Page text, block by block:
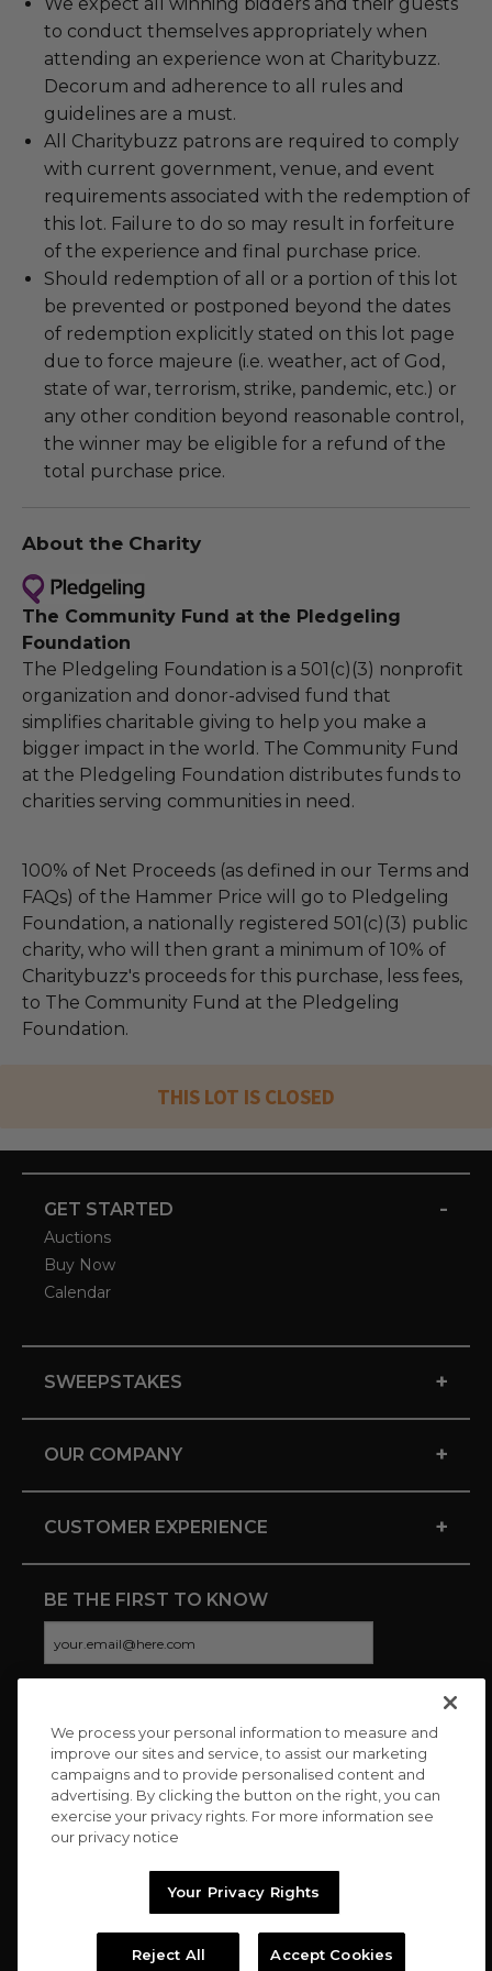
to conduct themselves appropriately when
attending an experience won at Charitybuzz.
Decorum and adherence to all rules and
guidelines are a must.
All Charitybuzz patrons are required to comply
with current government, venue, and event
requirements associated with the redemption of
this lot. Failure to do so may result in forfeiture
of the experience and final purchase price.
Should redemption of all or a portion of this lot
be prevented or postponed beyond the dates
of redemption explicitly stated on this lot page
due to force majeure (i.e. weather, act of God,
state of war, terrorism, strike, pandemic, etc.) or
any other condition beyond reasonable control,
the winner may be eligible for a refund of the
total purchase price.
About the Charity
The Community Fund at the Pledgeling
Foundation
The Pledgeling Foundation is a 501(c)(3) nonprofit
organization and donor-advised fund that
simplifies charitable giving to help you make a
bigger impact in the world. The Community Fund
at the Pledgeling Foundation distributes funds to
charities serving communities in need.
100% of Net Proceeds (as defined in our Terms and
FAQs) of the Hammer Price will go to Pledgeling
Foundation, a nationally registered 501(c)(3) public
charity, who will then grant a minimum of 10% of
Charitybuzz's proceeds for this purchase, less fees,
to The Community Fund at the Pledgeling
Foundation.
THIS LOT IS CLOSED
GET STARTED -
Auctions
Buy Now
Calendar
SWEEPSTAKES +
OUR COMPANY +
CUSTOMER EXPERIENCE +
BE THE FIRST TO KNOW
CONNECT WITH US
Copyright © 2026 Charitybuzz, LLC All rights reserved. |
We process your personal information to measure and
improve our sites and service, to assist our marketing
campaigns and to provide personalised content and
advertising. By clicking the button on the right, you can
exercise your privacy rights. For more information see
our privacy notice
Your Privacy Rights
Reject All Accept Cookies